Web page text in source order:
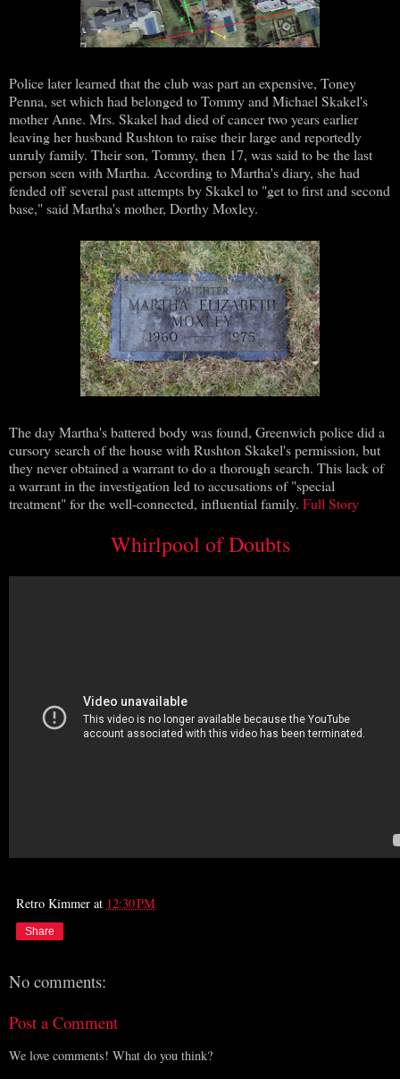
Police later learned that the club was part an expensive, Toney
Penna, set which had belonged to Tommy and Michael Skakel's
mother Anne. Mrs. Skakel had died of cancer two years earlier
leaving her husband Rushton to raise their large and reportedly
unruly family. Their son, Tommy, then 17, was said to be the last
person seen with Martha. According to Martha's diary, she had
fended off several past attempts by Skakel to "get to first and second
base," said Martha's mother, Dorthy Moxley.
The day Martha's battered body was found, Greenwich police did a
cursory search of the house with Rushton Skakel's permission, but
they never obtained a warrant to do a thorough search. This lack of
a warrant in the investigation led to accusations of "special
treatment" for the well-connected, influential family. Full Story
Whirlpool of Doubts
Retro Kimmer at 12:30 PM
Share
No comments:
Post a Comment
We love comments! What do you think?